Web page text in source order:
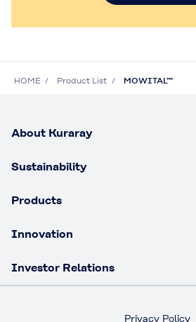
HOME Product List MOWITAL™
About Kuraray
Sustainability
Products
Innovation
Investor Relations
Privacy Policy